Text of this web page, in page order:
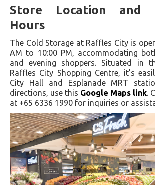
Store Location and
Hours
The Cold Storage at Raffles City is
AM to 10:00 PM, accommodating
and evening shoppers. Situated in
Raffles City Shopping Centre, it’s
City Hall and Esplanade MRT
directions, use this Google Maps link .
at +65 6336 1990 for inquiries or